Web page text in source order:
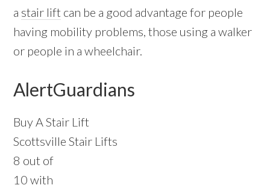
a stair lift can be a good advantage for people
having mobility problems, those using a walker
or people in a wheelchair.
AlertGuardians
Buy A Stair Lift
Scottsville Stair Lifts
8 out of
10 with